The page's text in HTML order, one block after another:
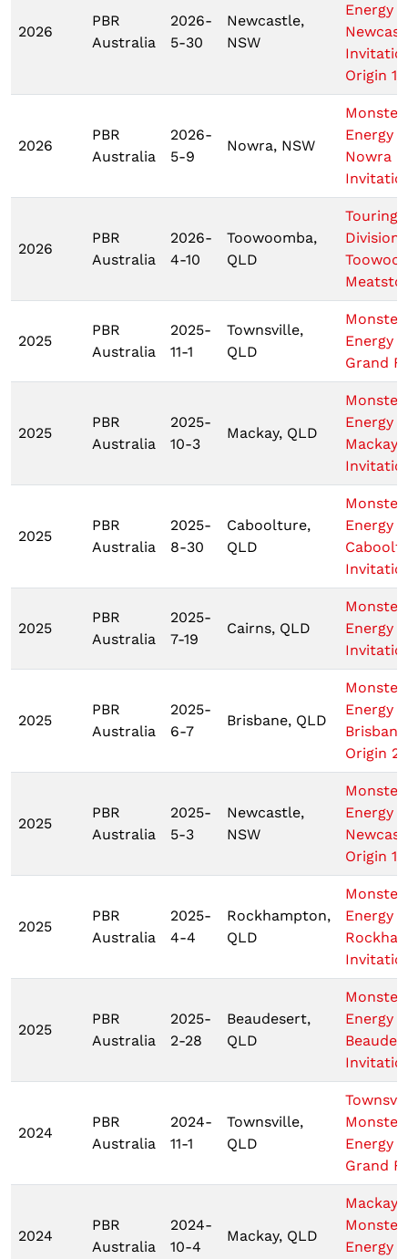
2026
PBR
Australia
2026-
5-30
Newcastle,
NSW
Energy
Origin 1
2026
PBR
Australia
2026-
5-9
Nowra, NSW
Monster
Energy
Nowra
2026
PBR
Australia
2026-
4-10
Toowoomba,
QLD
Touring
Division
2025
PBR
Australia
2025-
11-1
Townsville,
QLD
Monster
Energy
Grand
2025
PBR
Australia
2025-
10-3
Mackay, QLD
Monster
Energy
Mackay
2025
PBR
Australia
2025-
8-30
Caboolture,
QLD
Monster
Energy
2025
PBR
Australia
2025-
7-19
Cairns, QLD
Monster
Energy
2025
PBR
Australia
2025-
6-7
Brisbane, QLD
Monster
Energy
Brisbane
Origin 2
2025
PBR
Australia
2025-
5-3
Newcastle,
NSW
Monster
Energy
Origin 1
2025
PBR
Australia
2025-
4-4
Rockhampton,
QLD
Monster
Energy
2025
PBR
Australia
2025-
2-28
Beaudesert,
QLD
Monster
Energy
2024
PBR
Australia
2024-
11-1
Townsville,
QLD
Monster
Energy
Grand
2024
PBR
Australia
2024-
10-4
Mackay, QLD
Mackay
Monster
Energy